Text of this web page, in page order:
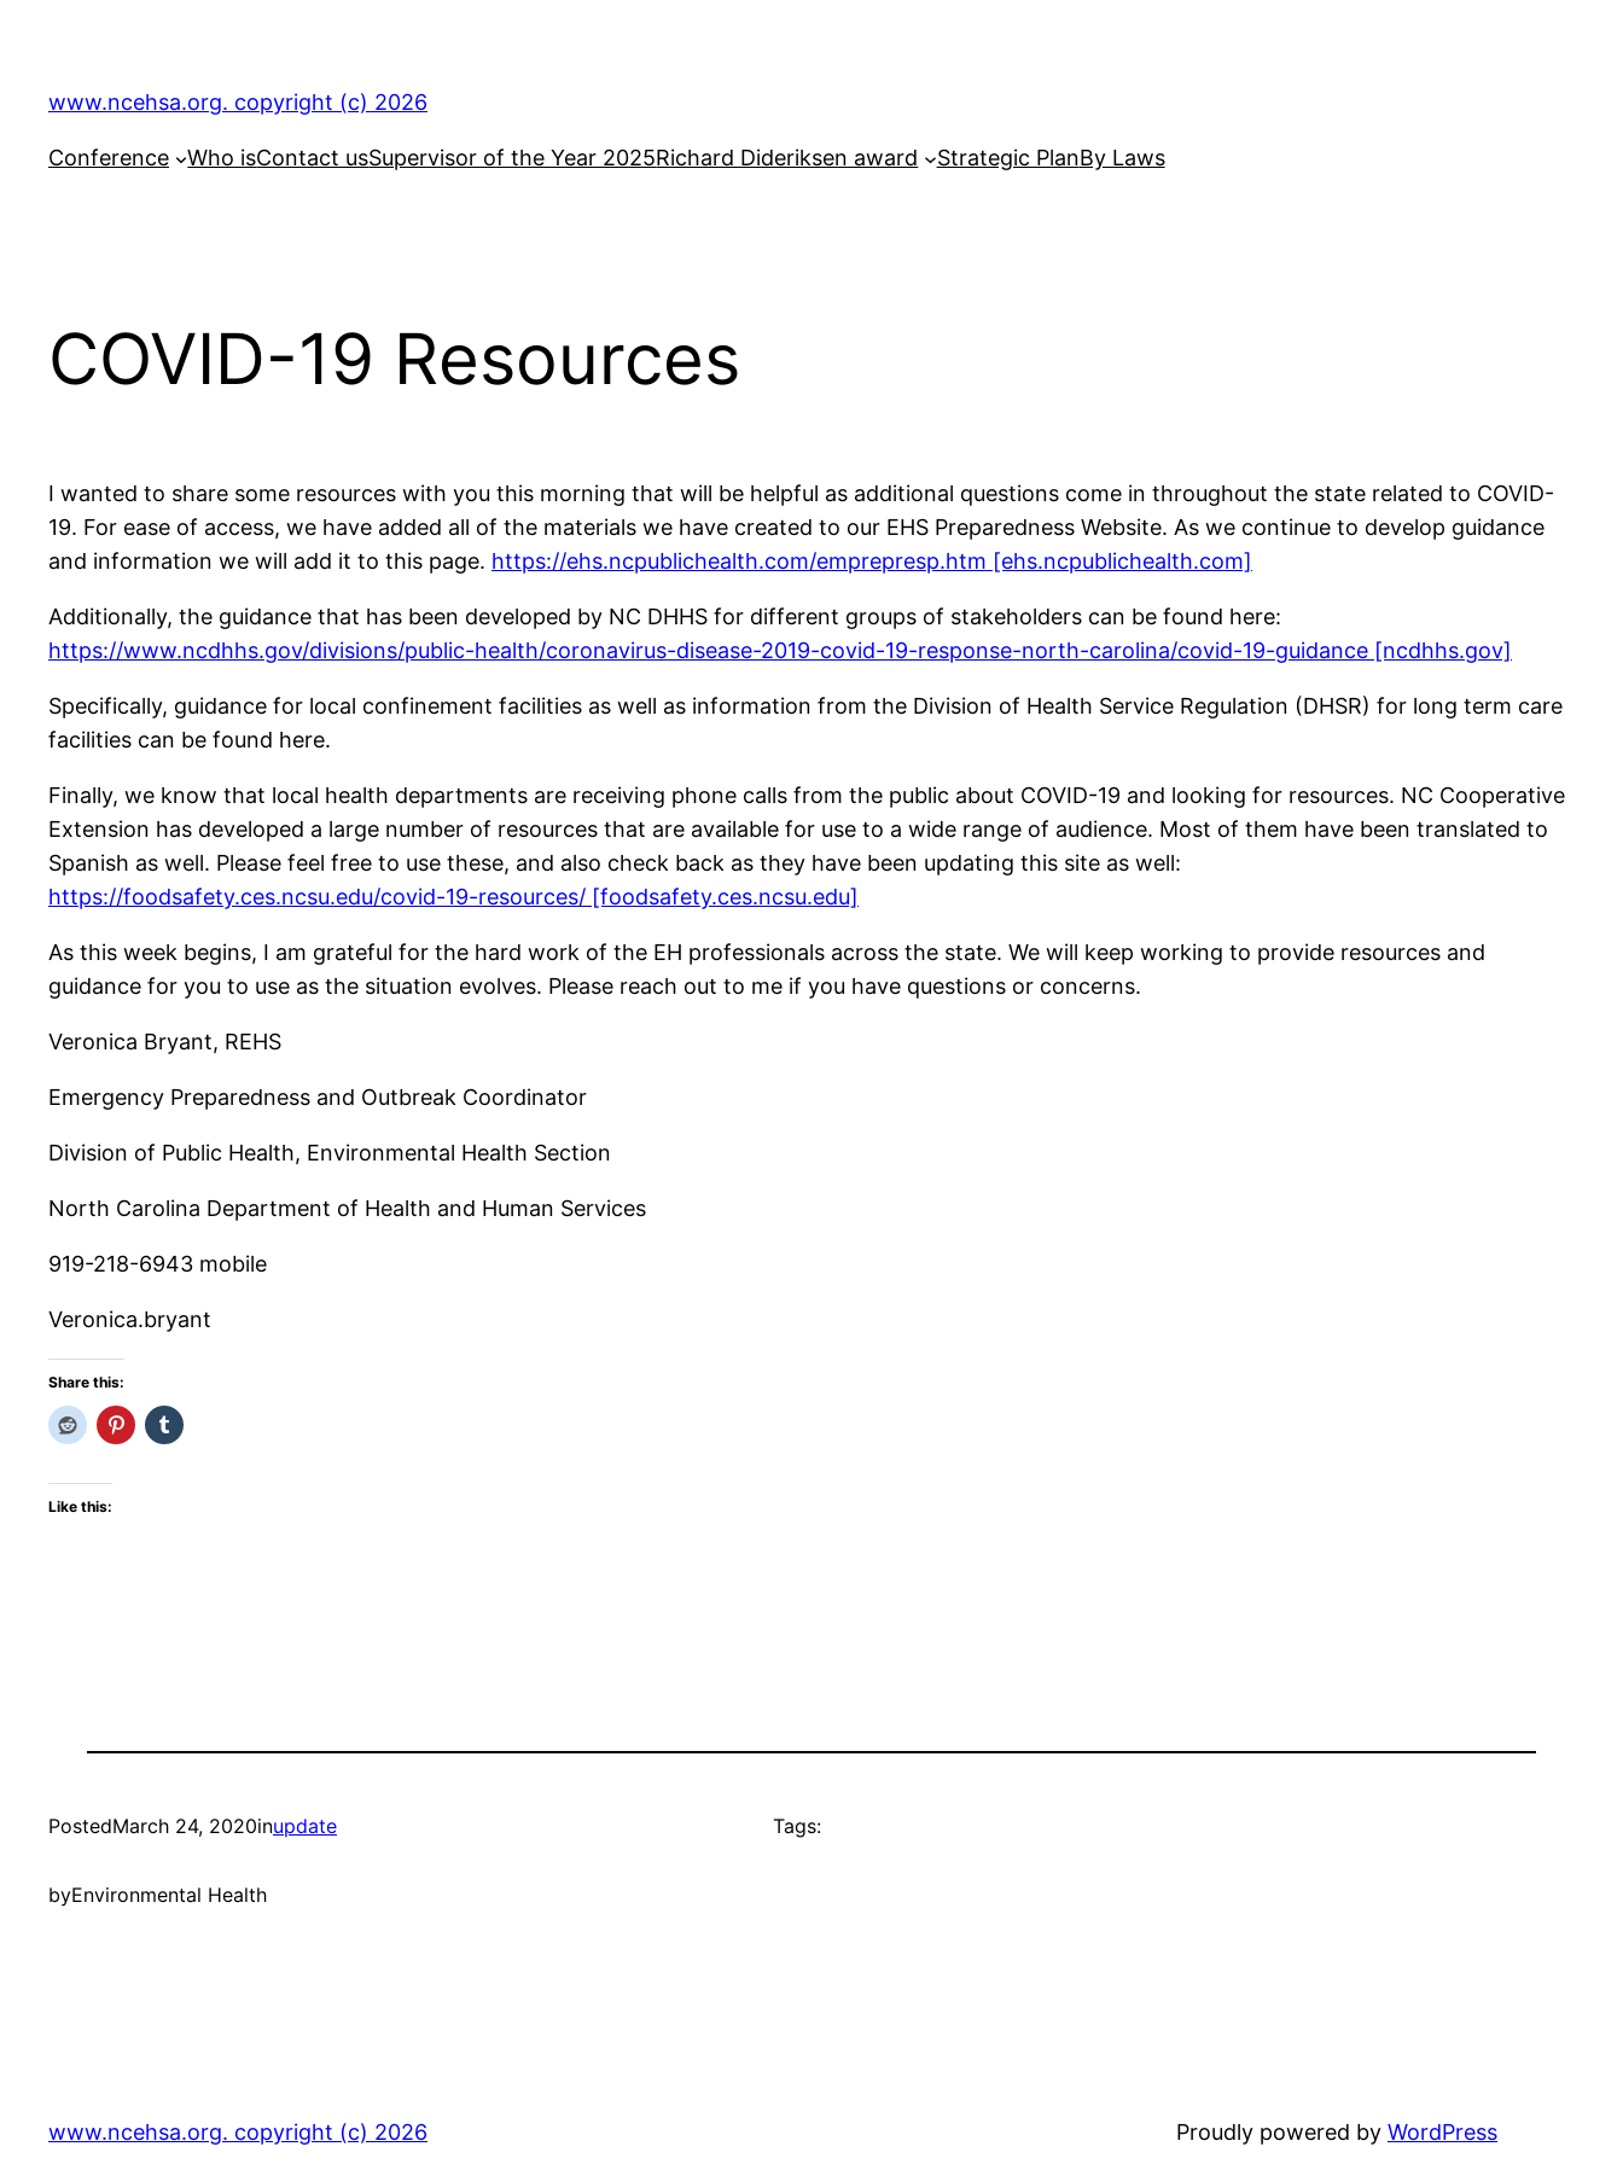
content
www.ncehsa.org. copyright (c) 2026
Conference Who isContact usSupervisor of the Year 2025Richard Dideriksen award Strategic PlanBy Laws
COVID-19 Resources
I wanted to share some resources with you this morning that will be helpful as additional questions come in throughout the state related to COVID-
19. For ease of access, we have added all of the materials we have created to our EHS Preparedness Website. As we continue to develop guidance
and information we will add it to this page. https://ehs.ncpublichealth.com/emprepresp.htm [ehs.ncpublichealth.com]
Additionally, the guidance that has been developed by NC DHHS for different groups of stakeholders can be found here:
https://www.ncdhhs.gov/divisions/public-health/coronavirus-disease-2019-covid-19-response-north-carolina/covid-19-guidance [ncdhhs.gov]
Specifically, guidance for local confinement facilities as well as information from the Division of Health Service Regulation (DHSR) for long term care
facilities can be found here.
Finally, we know that local health departments are receiving phone calls from the public about COVID-19 and looking for resources. NC Cooperative
Extension has developed a large number of resources that are available for use to a wide range of audience. Most of them have been translated to
Spanish as well. Please feel free to use these, and also check back as they have been updating this site as well:
https://foodsafety.ces.ncsu.edu/covid-19-resources/ [foodsafety.ces.ncsu.edu]
As this week begins, I am grateful for the hard work of the EH professionals across the state. We will keep working to provide resources and
guidance for you to use as the situation evolves. Please reach out to me if you have questions or concerns.
Veronica Bryant, REHS
Emergency Preparedness and Outbreak Coordinator
Division of Public Health, Environmental Health Section
North Carolina Department of Health and Human Services
919-218-6943 mobile
Veronica.bryant
Share this:
Like this:
PostedMarch 24, 2020inupdate
byEnvironmental Health
Tags:
www.ncehsa.org. copyright (c) 2026 Proudly powered by WordPress